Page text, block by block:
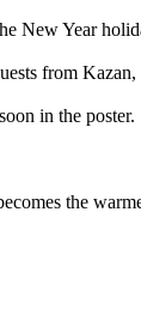
New Year
from
in the poster.
the